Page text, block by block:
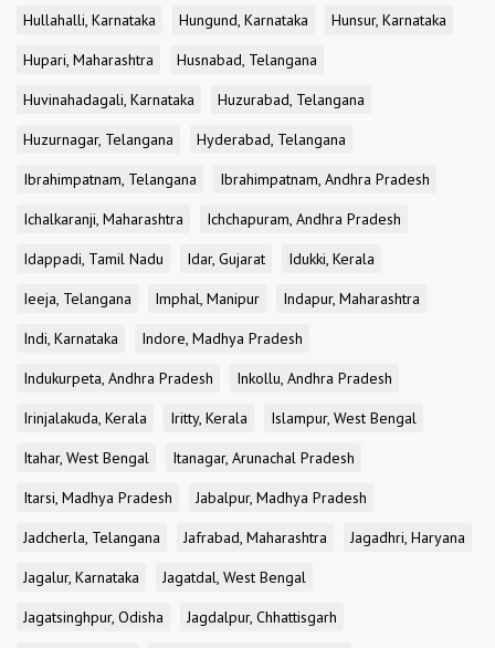
Hullahalli, Karnataka
Hungund, Karnataka
Hunsur, Karnataka
Hupari, Maharashtra
Husnabad, Telangana
Huvinahadagali, Karnataka
Huzurabad, Telangana
Huzurnagar, Telangana
Hyderabad, Telangana
Ibrahimpatnam, Telangana
Ibrahimpatnam, Andhra Pradesh
Ichalkaranji, Maharashtra
Ichchapuram, Andhra Pradesh
Idappadi, Tamil Nadu
Idar, Gujarat
Idukki, Kerala
Ieeja, Telangana
Imphal, Manipur
Indapur, Maharashtra
Indi, Karnataka
Indore, Madhya Pradesh
Indukurpeta, Andhra Pradesh
Inkollu, Andhra Pradesh
Irinjalakuda, Kerala
Iritty, Kerala
Islampur, West Bengal
Itahar, West Bengal
Itanagar, Arunachal Pradesh
Itarsi, Madhya Pradesh
Jabalpur, Madhya Pradesh
Jadcherla, Telangana
Jafrabad, Maharashtra
Jagadhri, Haryana
Jagalur, Karnataka
Jagatdal, West Bengal
Jagatsinghpur, Odisha
Jagdalpur, Chhattisgarh